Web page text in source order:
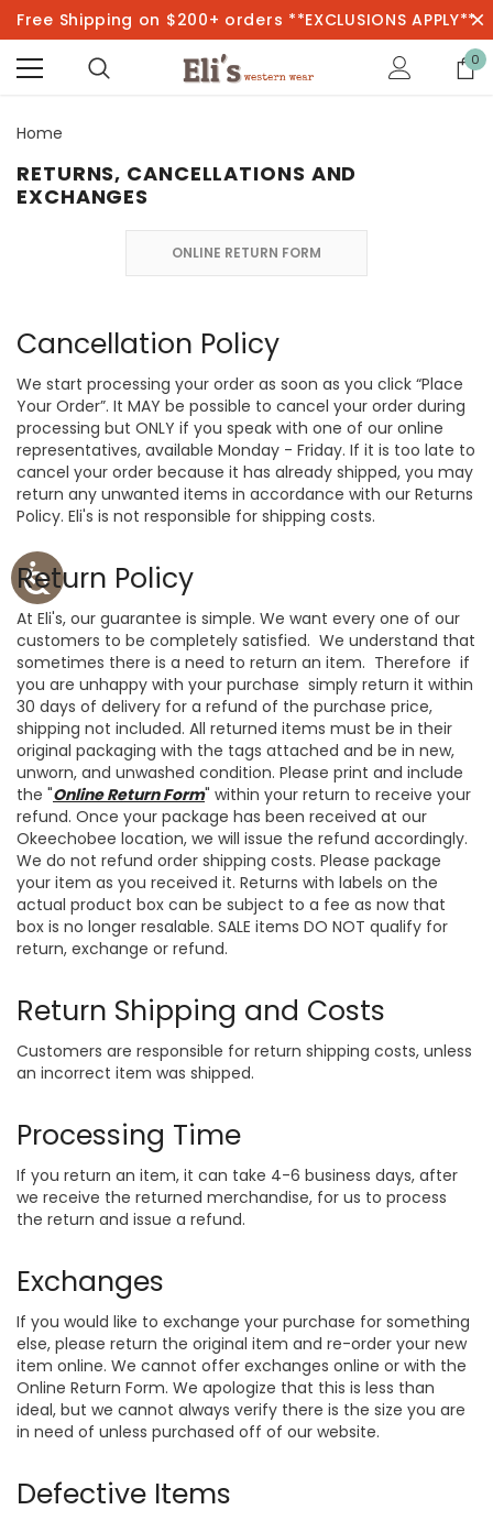
Free Shipping on $200+ orders **EXCLUSIONS APPLY**
0
Home
RETURNS, CANCELLATIONS AND
EXCHANGES
ONLINE RETURN FORM
Cancellation Policy
We start processing your order as soon as you click “Place
Your Order”. It MAY be possible to cancel your order during
processing but ONLY if you speak with one of our online
representatives, available Monday - Friday. If it is too late to
cancel your order because it has already shipped, you may
return any unwanted items in accordance with our Returns
Policy. Eli's is not responsible for shipping costs.
Return Policy
At Eli's, our guarantee is simple. We want every one of our
customers to be completely satisfied. We understand that
sometimes there is a need to return an item. Therefore if
you are unhappy with your purchase simply return it within
30 days of delivery for a refund of the purchase price,
shipping not included. All returned items must be in their
original packaging with the tags attached and be in new,
unworn, and unwashed condition. Please print and include
the "Online Return Form" within your return to receive your
refund. Once your package has been received at our
Okeechobee location, we will issue the refund accordingly.
We do not refund order shipping costs. Please package
your item as you received it. Returns with labels on the
actual product box can be subject to a fee as now that
box is no longer resalable. SALE items DO NOT qualify for
return, exchange or refund.
Return Shipping and Costs
Customers are responsible for return shipping costs, unless
an incorrect item was shipped.
Processing Time
If you return an item, it can take 4-6 business days, after
we receive the returned merchandise, for us to process
the return and issue a refund.
Exchanges
If you would like to exchange your purchase for something
else, please return the original item and re-order your new
item online. We cannot offer exchanges online or with the
Online Return Form. We apologize that this is less than
ideal, but we cannot always verify there is the size you are
in need of unless purchased off of our website.
Defective Items